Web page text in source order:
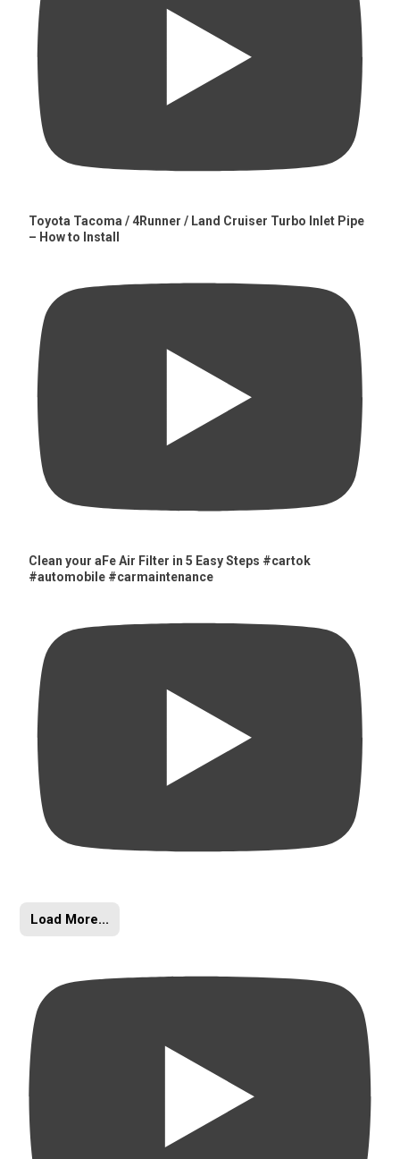
Toyota Tacoma / 4Runner / Land Cruiser Turbo Inlet Pipe
– How to Install
Clean your aFe Air Filter in 5 Easy Steps #cartok
#automobile #carmaintenance
Load More...